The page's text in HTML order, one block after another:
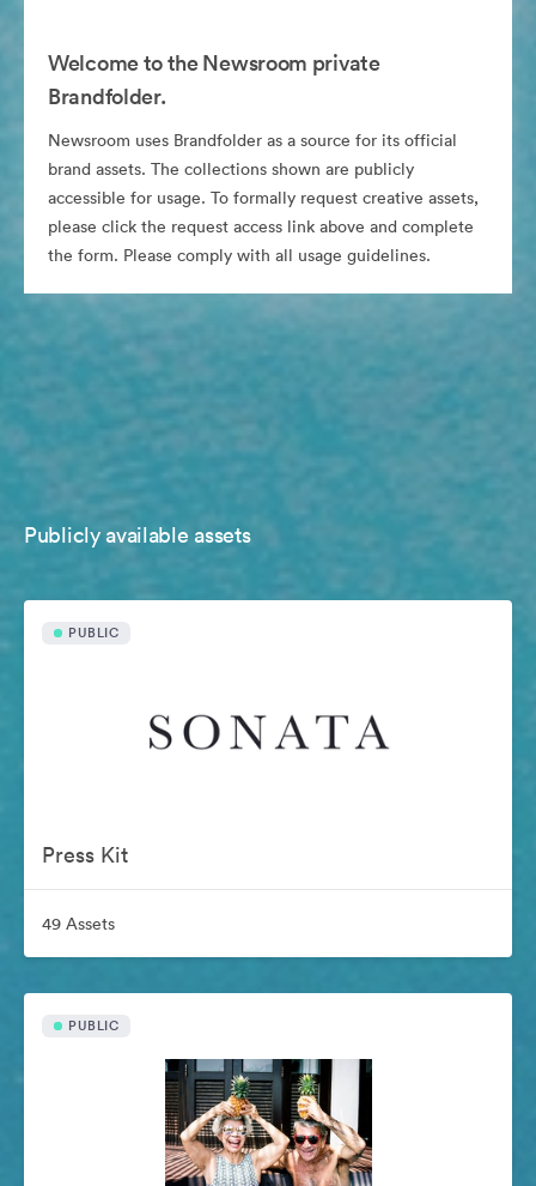
Welcome to the Newsroom private
Brandfolder.
Newsroom uses Brandfolder as a source for its official
brand assets. The collections shown are publicly
accessible for usage. To formally request creative assets,
please click the request access link above and complete
the form. Please comply with all usage guidelines.
Publicly available assets
PUBLIC
Press Kit
49 Assets
PUBLIC